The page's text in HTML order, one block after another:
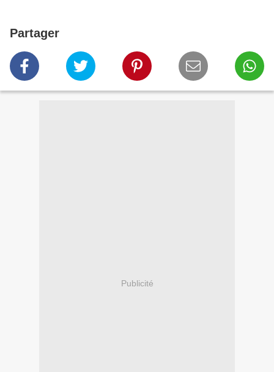
Partager
Publicité